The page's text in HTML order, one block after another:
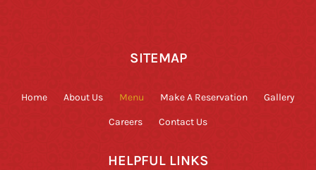
SITEMAP
Home About Us Menu Make A Reservation Gallery
Careers Contact Us
HELPFUL LINKS